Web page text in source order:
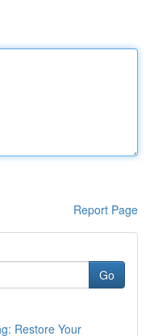
Report Page
Go
Restore Your